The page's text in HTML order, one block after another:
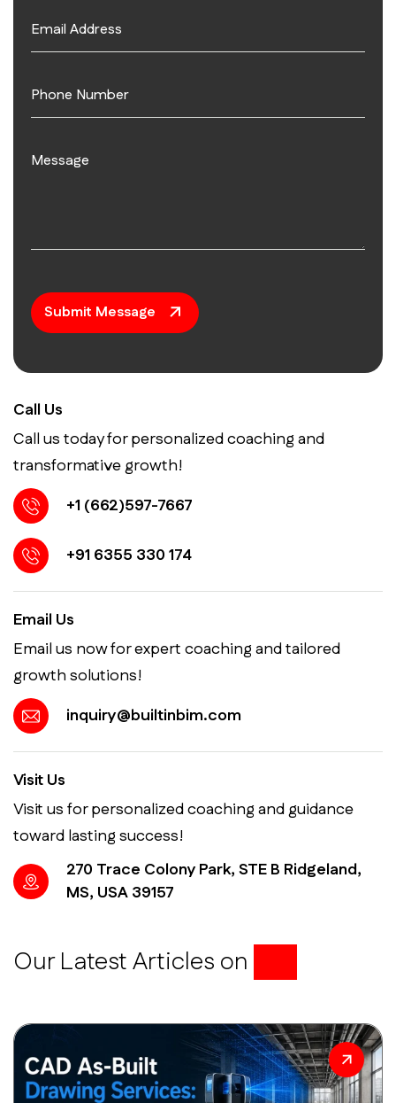
Submit Message
Call Us
Call us today for personalized coaching and
transformative growth!
+1 (662)597-7667
+91 6355 330 174
Email Us
Email us now for expert coaching and tailored
growth solutions!
inquiry@builtinbim.com
Visit Us
Visit us for personalized coaching and guidance
toward lasting success!
270 Trace Colony Park, STE B Ridgeland,
MS, USA 39157
Our Latest Articles on